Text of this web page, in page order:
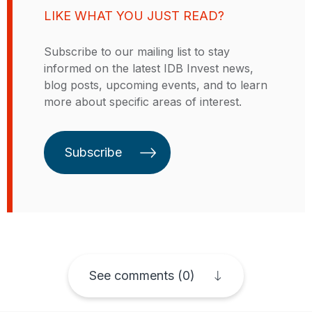
water, sanitation, climate resilience
finance in low- and middle-income
countries. Prior to her time with
the GSMA, Akanksha worked with
a power and utilities research firm
in Business Management in India,
the country she was born and
raised in.
LIKE WHAT YOU JUST READ?
Subscribe to our mailing list to stay
informed on the latest IDB Invest news,
blog posts, upcoming events, and to learn
more about specific areas of interest.
Subscribe
See comments (0)